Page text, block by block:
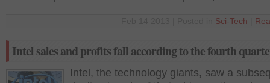
Sci-Tech
Intel sales and profits fall according to the fourth
Intel, the technology giants, saw a